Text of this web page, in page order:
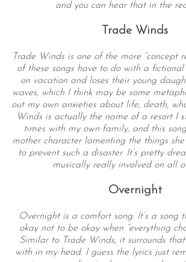
and you can hear that in the
Trade Winds
Trade Winds is one of the more “concept
of these songs have to do with a
on vacation and loses their young
waves, which I think may be some
out my own anxieties about life, death,
Winds is actually the name of a resort I
times with my own family, and this
mother character lamenting the things
to prevent such a disaster. It’s pretty
musically really involved on all
Overnight
Overnight is a comfort song. It’s a song
okay not to be okay when “everything
Similar to Trade Winds, it surrounds
with in my head. I guess the lyrics just